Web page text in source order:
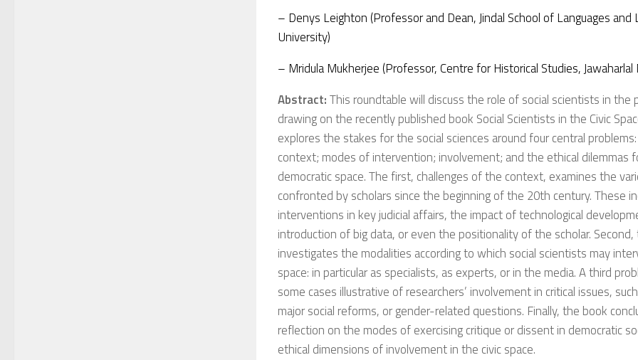
– Denys Leighton (Professor and Dean, Jindal School of Languages and
University)
– Mridula Mukherjee (Professor, Centre for Historical Studies, Jawaharlal
Abstract:This roundtable will discuss the role of social scientists in the
drawing on the recently published book Social Scientists in the Civic
explores the stakes for the social sciences around four central
context; modes of intervention; involvement; and the ethical dilemmas
democratic space. The first, challenges of the context, examines the
confronted by scholars since the beginning of the 20th century. These
interventions in key judicial affairs, the impact of technological
introduction of big data, or even the positionality of the scholar.
investigates the modalities according to which social scientists may
space: in particular as specialists, as experts, or in the media. A third
some cases illustrative of researchers’ involvement in critical issues,
major social reforms, or gender-related questions. Finally, the book
reflection on the modes of exercising critique or dissent in democratic
ethical dimensions of involvement in the civic space.